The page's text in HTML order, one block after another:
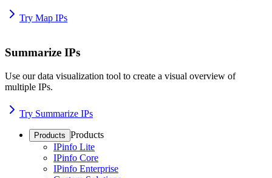
Try Map IPs
Summarize IPs
Use our data visualization tool to create a visual overview of
multiple IPs.
Try Summarize IPs
Products Products
IPinfo Lite
IPinfo Core
IPinfo Enterprise